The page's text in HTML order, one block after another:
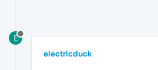
E
electricduck